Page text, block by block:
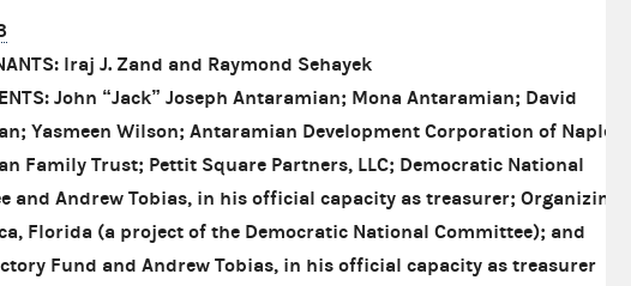
Iraj J. Zand and Raymond Sehayek
John “Jack” Joseph Antaramian; Mona Antaramian; David
Yasmeen Wilson; Antaramian Development Corporation of Naples;
Family Trust; Pettit Square Partners, LLC; Democratic National
and Andrew Tobias, in his official capacity as treasurer; Organizing
Florida (a project of the Democratic National Committee); and
Fund and Andrew Tobias, in his official capacity as treasurer